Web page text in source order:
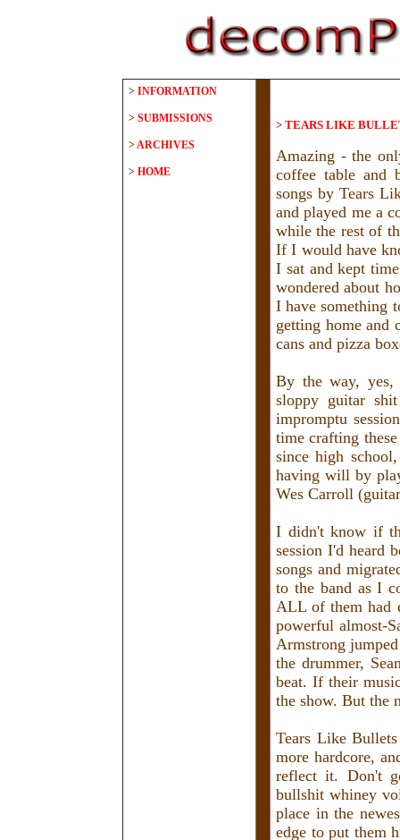
> INFORMATION
> SUBMISSIONS
>ARCHIVES
> HOME
> TEARS LIKE
Amazing - the
coffee table and
songs by Tears
and played me a
while the rest of
If I would have
I sat and kept
wondered about
I have something
getting home and
cans and pizza
By the way,
sloppy guitar
impromptu
time crafting
since high
having will by
Wes Carroll
I didn't know if
session I'd heard
songs and
to the band as I
ALL of them had
powerful almost-
Armstrong
the drummer,
beat. If their
the show. But the
Tears Like
more hardcore,
reflect it. Don't
bullshit whiney
place in the
edge to put them